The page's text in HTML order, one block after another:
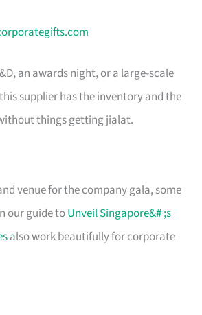
an awards night, or a large-scale
supplier has the inventory and the
things getting jialat.
venue for the company gala, some
our guide toUnveil Singapore&# ;s
also work beautifully for corporate